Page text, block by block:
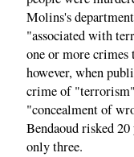
Molins's
"associated with
one or more crimes
however, when
crime of "terrorism"
"concealment of
Bendaoud risked
only three.